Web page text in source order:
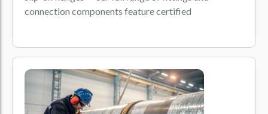
connection components feature certified